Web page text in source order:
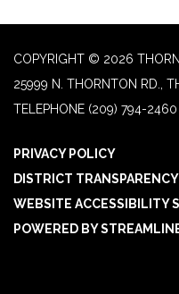
COPYRIGHT © 2026
25999 N. THORNTON RD.,
TELEPHONE (209) 794-2460
PRIVACY POLICY
DISTRICT TRANSPARENCY
WEBSITE ACCESSIBILITY
POWERED BY